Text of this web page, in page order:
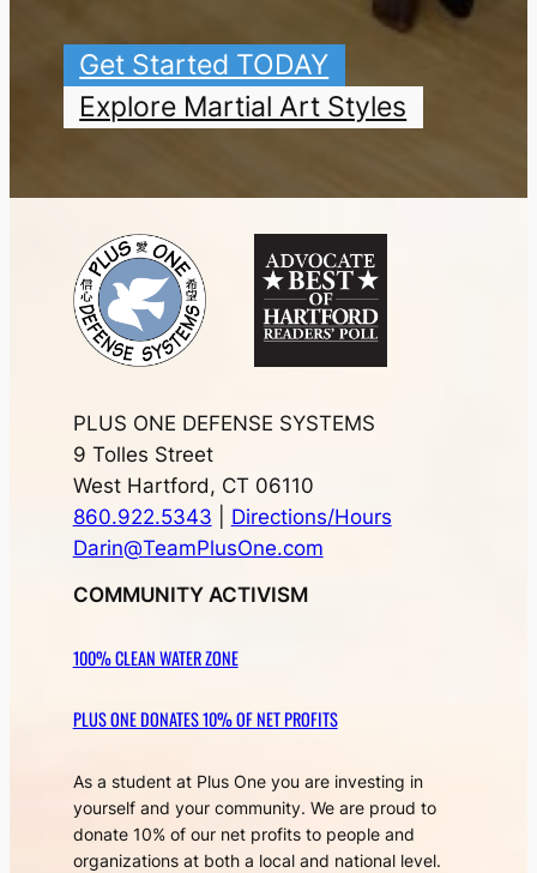
Get Started TODAY
Explore Martial Art Styles
PLUS ONE DEFENSE SYSTEMS
9 Tolles Street
West Hartford, CT 06110
860.922.5343
Directions/Hours
Darin@TeamPlusOne.com
COMMUNITY ACTIVISM
100% CLEAN WATER ZONE
PLUS ONE DONATES 10% OF NET PROFITS
As a student at Plus One you are investing in
yourself and your community. We are proud to
donate 10% of our net profits to people and
organizations at both a local and national level.